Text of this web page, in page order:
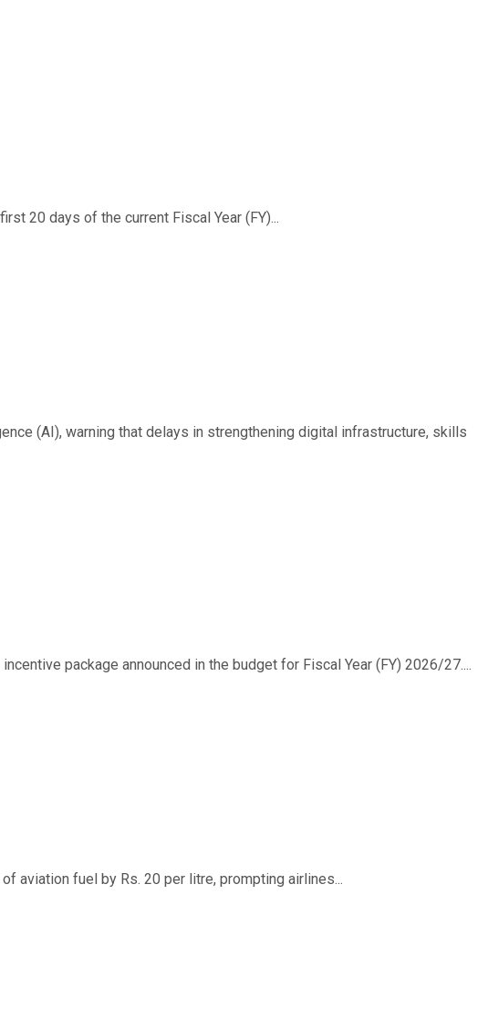
20 days of the current Fiscal Year (FY)...
(AI), warning that delays in strengthening digital infrastructure, skills
package announced in the budget for Fiscal Year (FY) 2026/27....
aviation fuel by Rs. 20 per litre, prompting airlines...